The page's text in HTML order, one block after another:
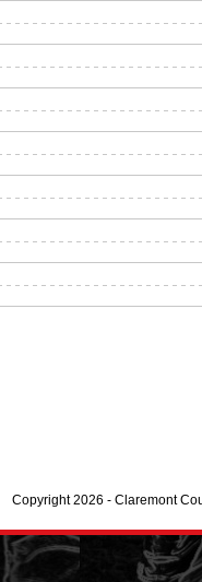
Copyright 2026 - Claremont